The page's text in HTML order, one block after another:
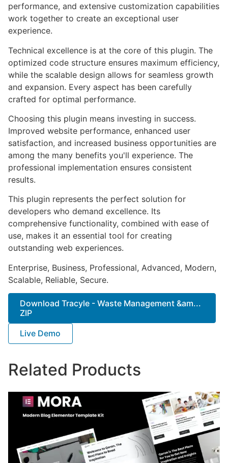
performance, and extensive customization capabilities
work together to create an exceptional user
experience.
Technical excellence is at the core of this plugin. The
optimized code structure ensures maximum efficiency,
while the scalable design allows for seamless growth
and expansion. Every aspect has been carefully
crafted for optimal performance.
Choosing this plugin means investing in success.
Improved website performance, enhanced user
satisfaction, and increased business opportunities are
among the many benefits you'll experience. The
professional implementation ensures consistent
results.
This plugin represents the perfect solution for
developers who demand excellence. Its
comprehensive functionality, combined with ease of
use, makes it an essential tool for creating
outstanding web experiences.
Enterprise, Business, Professional, Advanced, Modern,
Scalable, Reliable, Secure.
Download Tracyle - Waste Management &am...
ZIP
Live Demo
Related Products